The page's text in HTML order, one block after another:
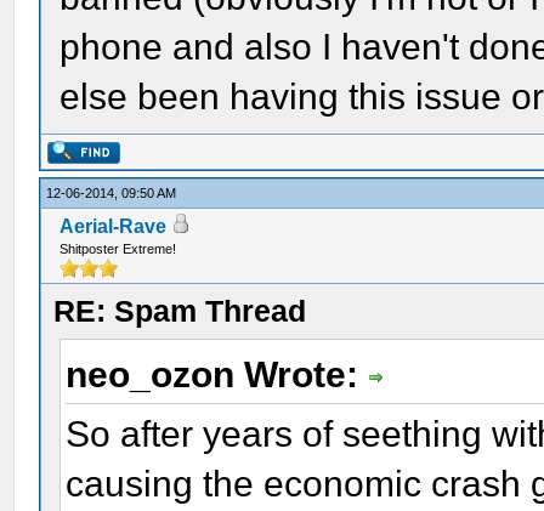
phone and also I haven't
else been having this issue
12-06-2014, 09:50 AM
Aerial-Rave
Shitposter Extreme!
RE: Spam Thread
neo_ozon Wrote:
So after years of seething
causing the economic crash